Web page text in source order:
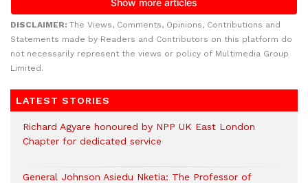
DISCLAIMER: The Views, Comments, Opinions, Contributions and
Statements made by Readers and Contributors on this platform do
not necessarily represent the views or policy of Multimedia Group
Limited.
LATEST STORIES
Richard Agyare honoured by NPP UK East London
Chapter for dedicated service
General Johnson Asiedu Nketia: The Professor of